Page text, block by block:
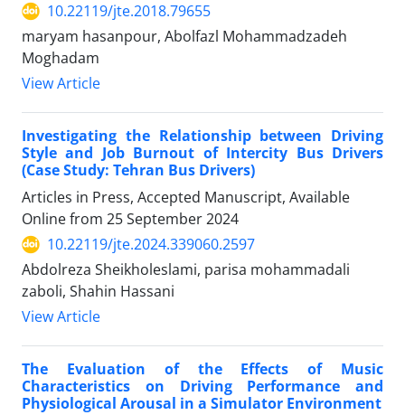
10.22119/jte.2018.79655
maryam hasanpour, Abolfazl Mohammadzadeh
Moghadam
View Article
Investigating the Relationship between Driving
Style and Job Burnout of Intercity Bus Drivers
(Case Study: Tehran Bus Drivers)
Articles in Press, Accepted Manuscript, Available
Online from 25 September 2024
10.22119/jte.2024.339060.2597
Abdolreza Sheikholeslami, parisa mohammadali
zaboli, Shahin Hassani
View Article
The Evaluation of the Effects of Music
Characteristics on Driving Performance and
Physiological Arousal in a Simulator Environment